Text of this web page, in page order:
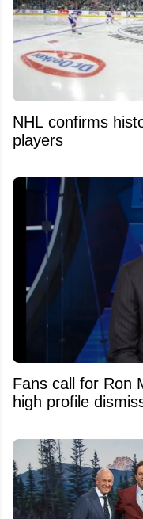
NHL confirms
players
Fans call for Ron
high profile